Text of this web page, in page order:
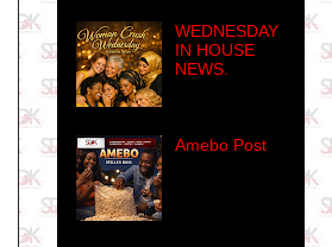
WEDNESDAY
IN HOUSE
NEWS.
Amebo Post